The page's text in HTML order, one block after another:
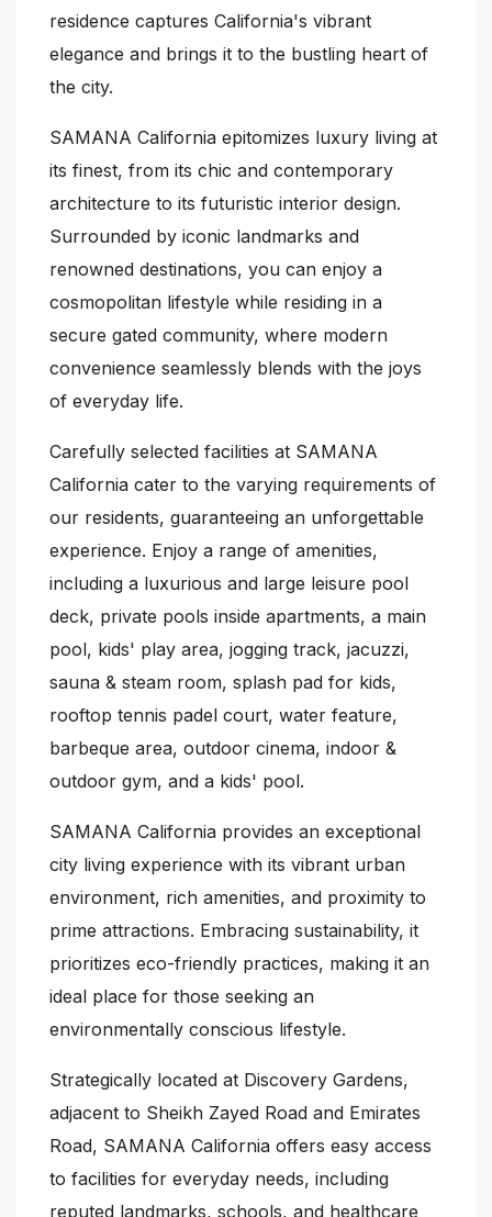
residence captures California's vibrant
elegance and brings it to the bustling heart of
the city.
SAMANA California epitomizes luxury living at
its finest, from its chic and contemporary
architecture to its futuristic interior design.
Surrounded by iconic landmarks and
renowned destinations, you can enjoy a
cosmopolitan lifestyle while residing in a
secure gated community, where modern
convenience seamlessly blends with the joys
of everyday life.
Carefully selected facilities at SAMANA
California cater to the varying requirements of
our residents, guaranteeing an unforgettable
experience. Enjoy a range of amenities,
including a luxurious and large leisure pool
deck, private pools inside apartments, a main
pool, kids' play area, jogging track, jacuzzi,
sauna & steam room, splash pad for kids,
rooftop tennis padel court, water feature,
barbeque area, outdoor cinema, indoor &
outdoor gym, and a kids' pool.
SAMANA California provides an exceptional
city living experience with its vibrant urban
environment, rich amenities, and proximity to
prime attractions. Embracing sustainability, it
prioritizes eco-friendly practices, making it an
ideal place for those seeking an
environmentally conscious lifestyle.
Strategically located at Discovery Gardens,
adjacent to Sheikh Zayed Road and Emirates
Road, SAMANA California offers easy access
to facilities for everyday needs, including
reputed landmarks, schools, and healthcare